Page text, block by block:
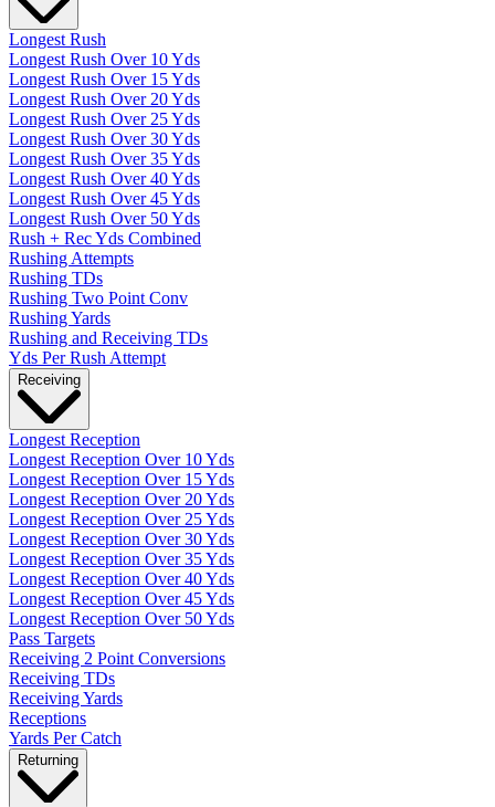
Longest Rush
Longest Rush Over 10 Yds
Longest Rush Over 15 Yds
Longest Rush Over 20 Yds
Longest Rush Over 25 Yds
Longest Rush Over 30 Yds
Longest Rush Over 35 Yds
Longest Rush Over 40 Yds
Longest Rush Over 45 Yds
Longest Rush Over 50 Yds
Rush + Rec Yds Combined
Rushing Attempts
Rushing TDs
Rushing Two Point Conv
Rushing Yards
Rushing and Receiving TDs
Yds Per Rush Attempt
Receiving
Longest Reception
Longest Reception Over 10 Yds
Longest Reception Over 15 Yds
Longest Reception Over 20 Yds
Longest Reception Over 25 Yds
Longest Reception Over 30 Yds
Longest Reception Over 35 Yds
Longest Reception Over 40 Yds
Longest Reception Over 45 Yds
Longest Reception Over 50 Yds
Pass Targets
Receiving 2 Point Conversions
Receiving TDs
Receiving Yards
Receptions
Yards Per Catch
Returning